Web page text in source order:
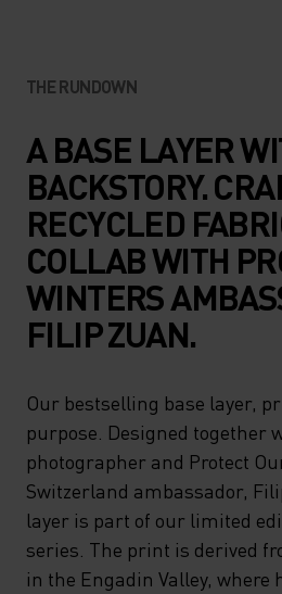
THE RUNDOWN
A BASE LAYER
BACKSTORY.
RECYCLED
COLLAB WITH
WINTERS
FILIP ZUAN.
Our bestselling base layer,
purpose. Designed together
photographer and Protect
Switzerland ambassador,
layer is part of our limited
series. The print is derived
in the Engadin Valley, where